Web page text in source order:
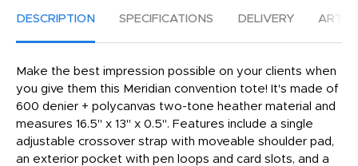
DESCRIPTION SPECIFICATIONS DELIVERY
Make the best impression possible on your clients when
you give them this Meridian convention tote! It's made of
600 denier + polycanvas two-tone heather material and
measures 16.5" x 13" x 0.5". Features include a single
adjustable crossover strap with moveable shoulder pad,
an exterior pocket with pen loops and card slots, and a